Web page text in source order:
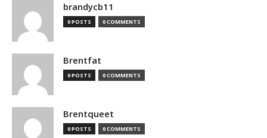
brandycb11
0 POSTS 0 COMMENTS
Brentfat
0 POSTS 0 COMMENTS
Brentqueet
0 POSTS 0 COMMENTS